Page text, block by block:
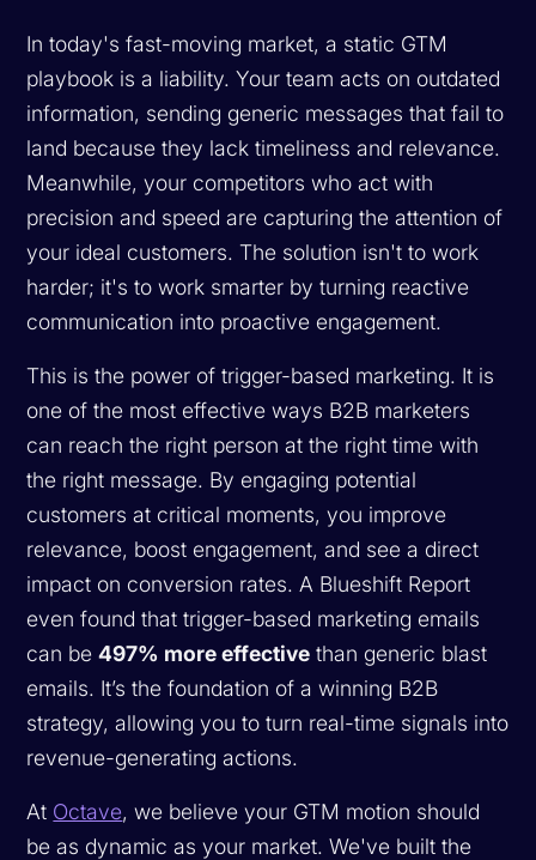
In today's fast-moving market, a static GTM
playbook is a liability. Your team acts on outdated
information, sending generic messages that fail to
land because they lack timeliness and relevance.
Meanwhile, your competitors who act with
precision and speed are capturing the attention of
your ideal customers. The solution isn't to work
harder; it's to work smarter by turning reactive
communication into proactive engagement.
This is the power of trigger-based marketing. It is
one of the most effective ways B2B marketers
can reach the right person at the right time with
the right message. By engaging potential
customers at critical moments, you improve
relevance, boost engagement, and see a direct
impact on conversion rates. A Blueshift Report
even found that trigger-based marketing emails
can be497% more effective than generic blast
emails. It’s the foundation of a winning B2B
strategy, allowing you to turn real-time signals into
revenue-generating actions.
At Octave, we believe your GTM motion should
be as dynamic as your market. We've built the